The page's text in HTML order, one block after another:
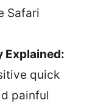
Safari
Explained:
quick
painful